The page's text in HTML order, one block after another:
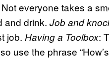
Not everyone takes a
and drink. Job and
job. Having a Toolbox:
use the phrase